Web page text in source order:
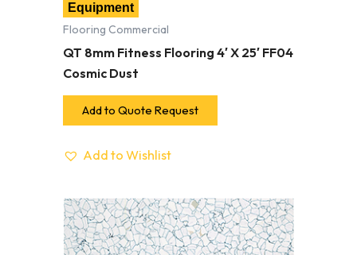
Equipment
Flooring Commercial
QT 8mm Fitness Flooring 4′ X 25′ FF04
Cosmic Dust
Add to Quote Request
Add to Wishlist